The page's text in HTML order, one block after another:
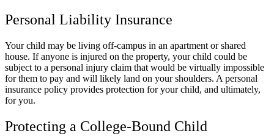
Personal Liability Insurance
Your child may be living off-campus in an apartment or shared
house. If anyone is injured on the property, your child could be
subject to a personal injury claim that would be virtually impossible
for them to pay and will likely land on your shoulders. A personal
insurance policy provides protection for your child, and ultimately,
for you.
Protecting a College-Bound Child